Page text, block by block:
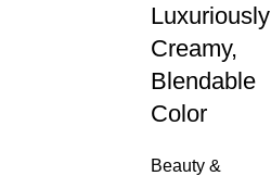
Luxuriously
Creamy,
Blendable
Color
Beauty &